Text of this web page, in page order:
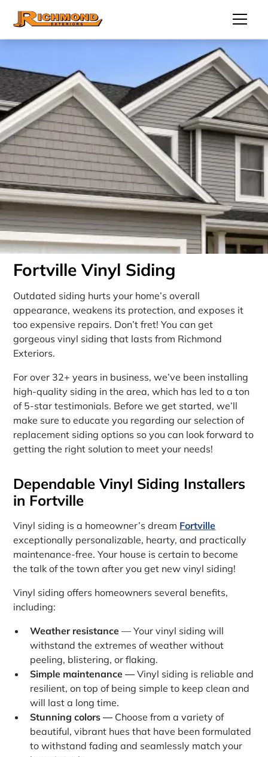
Fortville Vinyl Siding
Outdated siding hurts your home’s overall
appearance, weakens its protection, and exposes it
too expensive repairs. Don’t fret! You can get
gorgeous vinyl siding that lasts from Richmond
Exteriors.
For over 32+ years in business, we’ve been installing
high-quality siding in the area, which has led to a ton
of 5-star testimonials. Before we get started, we’ll
make sure to educate you regarding our selection of
replacement siding options so you can look forward to
getting the right solution to meet your needs!
Dependable Vinyl Siding Installers
in Fortville
Vinyl siding is a homeowner’s dream Fortville
exceptionally personalizable, hearty, and practically
maintenance-free. Your house is certain to become
the talk of the town after you get new vinyl siding!
Vinyl siding offers homeowners several benefits,
including:
Weather resistance— Your vinyl siding will
withstand the extremes of weather without
peeling, blistering, or flaking.
Simple maintenance —Vinyl siding is reliable and
resilient, on top of being simple to keep clean and
will last a long time.
Stunning colors —Choose from a variety of
beautiful, vibrant hues that have been formulated
to withstand fading and seamlessly match your